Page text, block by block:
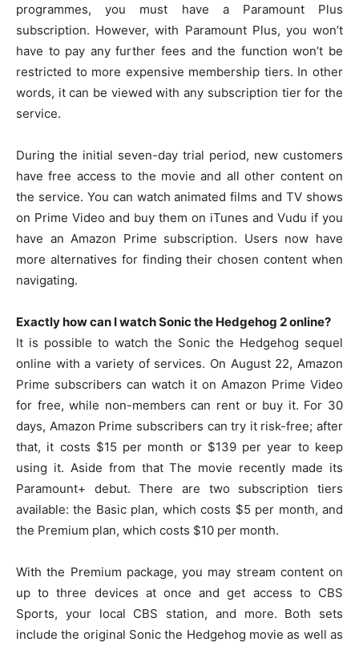
programmes, you must have a Paramount Plus
subscription. However, with Paramount Plus, you won’t
have to pay any further fees and the function won’t be
restricted to more expensive membership tiers. In other
words, it can be viewed with any subscription tier for the
service.
During the initial seven-day trial period, new customers
have free access to the movie and all other content on
the service. You can watch animated films and TV shows
on Prime Video and buy them on iTunes and Vudu if you
have an Amazon Prime subscription. Users now have
more alternatives for finding their chosen content when
navigating.
Exactly how can I watch Sonic the Hedgehog 2 online?
It is possible to watch the Sonic the Hedgehog sequel
online with a variety of services. On August 22, Amazon
Prime subscribers can watch it on Amazon Prime Video
for free, while non-members can rent or buy it. For 30
days, Amazon Prime subscribers can try it risk-free; after
that, it costs $15 per month or $139 per year to keep
using it. Aside from that The movie recently made its
Paramount+ debut. There are two subscription tiers
available: the Basic plan, which costs $5 per month, and
the Premium plan, which costs $10 per month.
With the Premium package, you may stream content on
up to three devices at once and get access to CBS
Sports, your local CBS station, and more. Both sets
include the original Sonic the Hedgehog movie as well as